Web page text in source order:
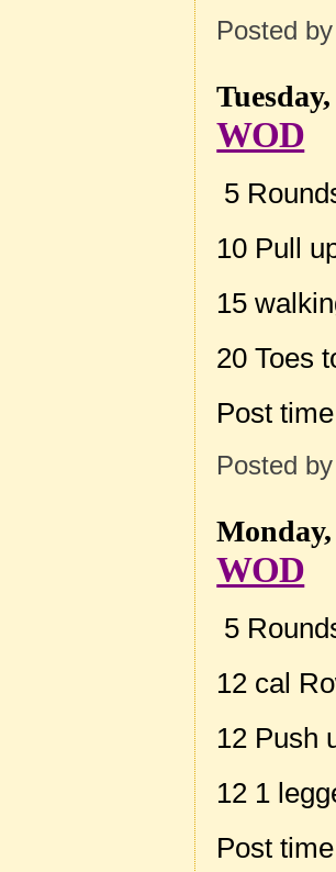
Posted
WOD
5
10 Pull
15
20 Toes
Post
Posted
WOD
5
12 cal
12 Push
12 1
Post